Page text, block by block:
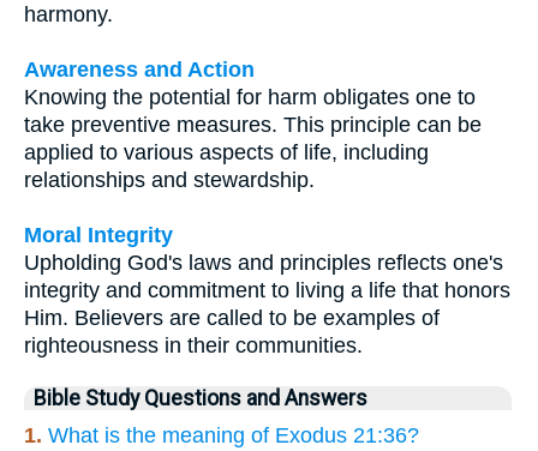
harmony.
Awareness and Action
Knowing the potential for harm obligates one to
take preventive measures. This principle can be
applied to various aspects of life, including
relationships and stewardship.
Moral Integrity
Upholding God's laws and principles reflects one's
integrity and commitment to living a life that honors
Him. Believers are called to be examples of
righteousness in their communities.
Bible Study Questions and Answers
1. What is the meaning of Exodus 21:36?